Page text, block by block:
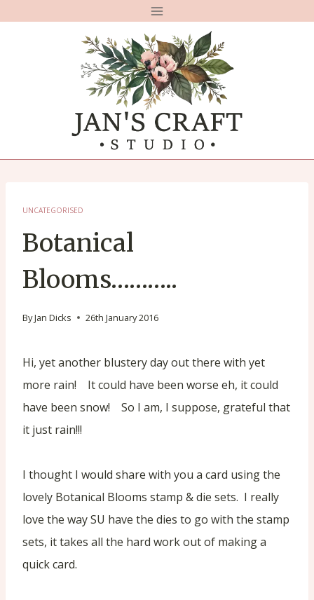
UNCATEGORISED
Botanical
Blooms………..
ByJan Dicks 26th January 2016
Hi, yet another blustery day out there with yet
more rain! It could have been worse eh, it could
have been snow! So I am, I suppose, grateful that
it just rain!!!
I thought I would share with you a card using the
lovely Botanical Blooms stamp & die sets. I really
love the way SU have the dies to go with the stamp
sets, it takes all the hard work out of making a
quick card.